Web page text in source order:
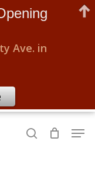
search
Ave. in